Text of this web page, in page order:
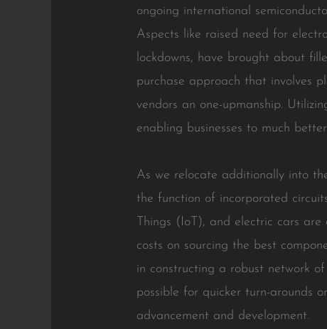
ongoing international
Aspects like raised need for
lockdowns, have brought about
purchase approach that involves
vendors an one-upmanship.
enabling businesses to much
As we relocate additionally into
the function of incorporated
Things (IoT), and electric cars
costs on sourcing the best
in constructing a robust network
possible for quicker turn-arounds
advancement and development.